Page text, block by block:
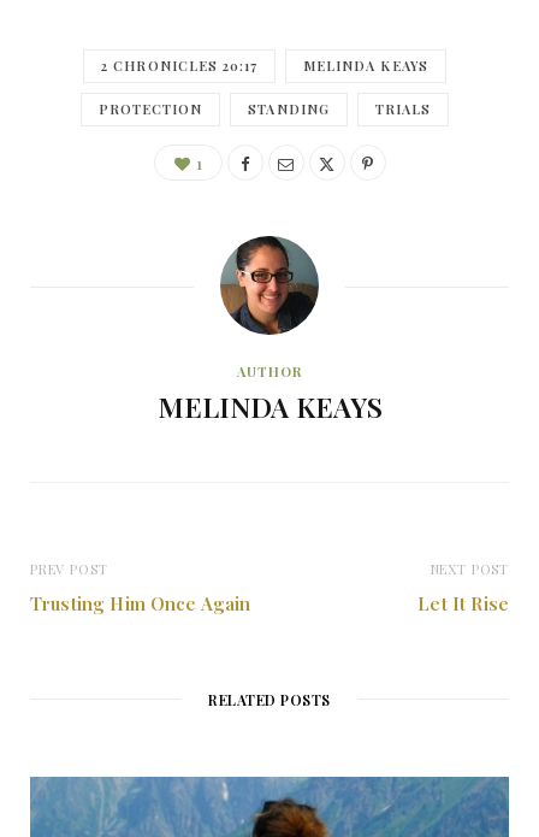
2 CHRONICLES 20:17 MELINDA KEAYS
PROTECTION STANDING TRIALS
1
AUTHOR
MELINDA KEAYS
PREV POST
Trusting Him Once Again
NEXT POST
Let It Rise
RELATED POSTS